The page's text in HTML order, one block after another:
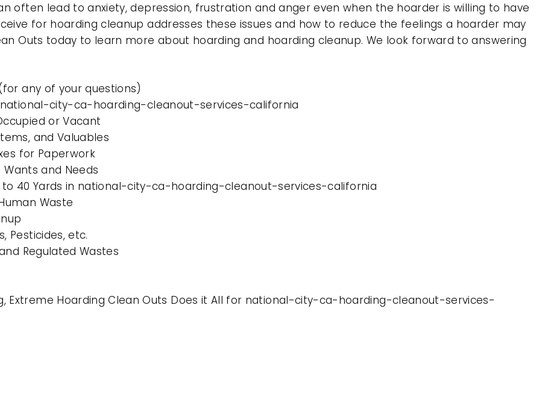
often lead to anxiety, depression, frustration and anger even when the hoarder is willing to have
for hoarding cleanup addresses these issues and how to reduce the feelings a hoarder may
Outs today to learn more about hoarding and hoarding cleanup. We look forward to answering
any of your questions)
national-city-ca-hoarding-cleanout-services-california
or Vacant
and Valuables
for Paperwork
Wants and Needs
to 40 Yards in national-city-ca-hoarding-cleanout-services-california
Waste
Pesticides, etc.
Regulated Wastes
Extreme Hoarding Clean Outs Does it All for national-city-ca-hoarding-cleanout-services-